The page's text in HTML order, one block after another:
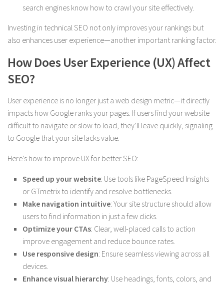
search engines know how to crawl your site effectively.
Investing in technical SEO not only improves your rankings but
also enhances user experience—another important ranking factor.
How Does User Experience (UX) Affect
SEO?
User experience is no longer just a web design metric—it directly
impacts how Google ranks your pages. If users find your website
difficult to navigate or slow to load, they’ll leave quickly, signaling
to Google that your site lacks value.
Here’s how to improve UX for better SEO:
Speed up your website: Use tools like PageSpeed Insights
or GTmetrix to identify and resolve bottlenecks.
Make navigation intuitive: Your site structure should allow
users to find information in just a few clicks.
Optimize your CTAs: Clear, well-placed calls to action
improve engagement and reduce bounce rates.
Use responsive design: Ensure seamless viewing across all
devices.
Enhance visual hierarchy: Use headings, fonts, colors, and